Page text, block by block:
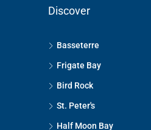
Discover
Basseterre
Frigate Bay
Bird Rock
St. Peter's
Half Moon Bay